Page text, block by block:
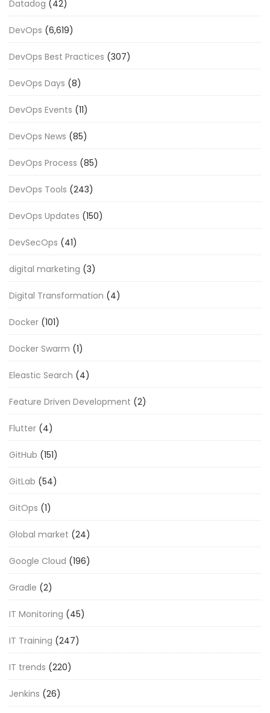
Datadog (42)
DevOps (6,619)
DevOps Best Practices (307)
DevOps Days (8)
DevOps Events (11)
DevOps News (85)
DevOps Process (85)
DevOps Tools (243)
DevOps Updates (150)
DevSecOps (41)
digital marketing (3)
Digital Transformation (4)
Docker (101)
Docker Swarm (1)
Eleastic Search (4)
Feature Driven Development (2)
Flutter (4)
GitHub (151)
GitLab (54)
GitOps (1)
Global market (24)
Google Cloud (196)
Gradle (2)
IT Monitoring (45)
IT Training (247)
IT trends (220)
Jenkins (26)